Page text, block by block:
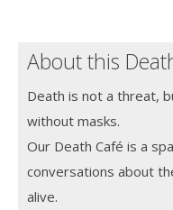
About this
Death is not a threat,
without masks.
Our Death Café is a
conversations about
alive.